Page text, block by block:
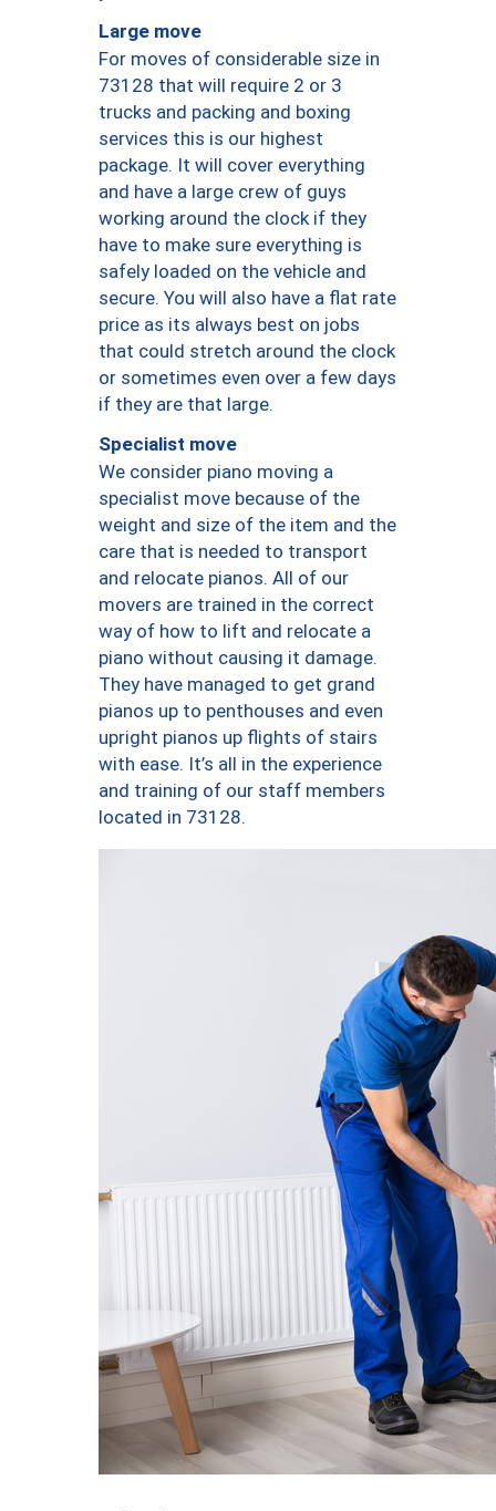
Large move
For moves of considerable size in
73128 that will require 2 or 3
trucks and packing and boxing
services this is our highest
package. It will cover everything
and have a large crew of guys
working around the clock if they
have to make sure everything is
safely loaded on the vehicle and
secure. You will also have a flat rate
price as its always best on jobs
that could stretch around the clock
or sometimes even over a few days
if they are that large.
Specialist move
We consider piano moving a
specialist move because of the
weight and size of the item and the
care that is needed to transport
and relocate pianos. All of our
movers are trained in the correct
way of how to lift and relocate a
piano without causing it damage.
They have managed to get grand
pianos up to penthouses and even
upright pianos up flights of stairs
with ease. It’s all in the experience
and training of our staff members
located in 73128.